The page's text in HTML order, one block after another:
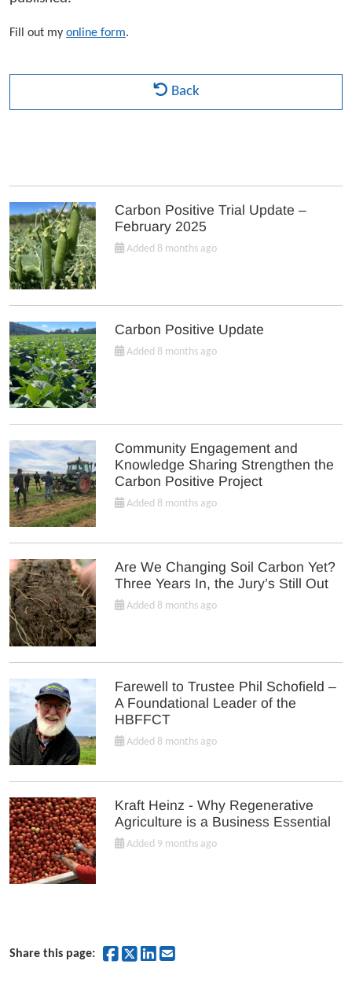
Fill out my online form.
Back
Carbon Positive Trial Update –
February 2025
Added 8 months ago
Carbon Positive Update
Added 8 months ago
Community Engagement and
Knowledge Sharing Strengthen the
Carbon Positive Project
Added 8 months ago
Are We Changing Soil Carbon Yet?
Three Years In, the Jury’s Still Out
Added 8 months ago
Farewell to Trustee Phil Schofield –
A Foundational Leader of the
HBFFCT
Added 8 months ago
Kraft Heinz - Why Regenerative
Agriculture is a Business Essential
Added 9 months ago
Share this page: Share on Facebook
Share on Twitter
Share on LinkedIn
Share by Email